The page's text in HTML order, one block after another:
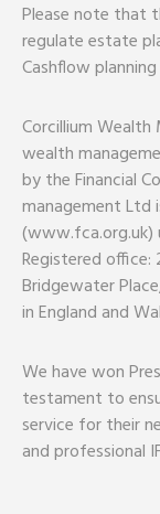
Please note that
regulate estate
Cashflow planning
Corcillium
wealth
by the Financial
management Ltd
(www.fca.org.uk)
Registered
Bridgewater
in England and
We have won
testament to
service for their
and professional